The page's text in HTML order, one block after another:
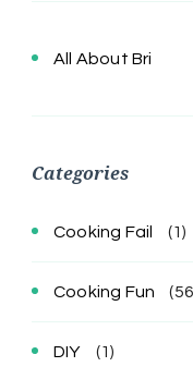
All About Bri
Categories
Cooking Fail (1)
Cooking Fun
DIY (1)